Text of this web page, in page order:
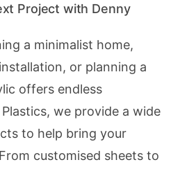
Project with Denny
a minimalist home,
or planning a
offers endless
we provide a wide
to help bring your
customised sheets to